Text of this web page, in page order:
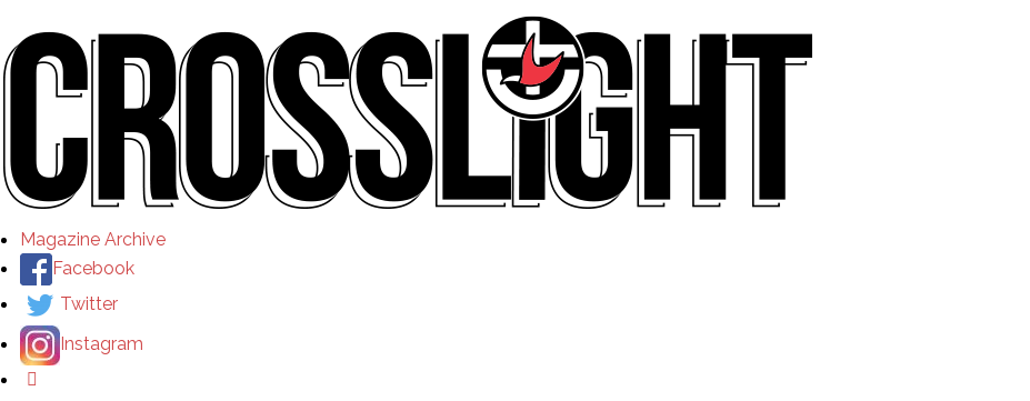
Magazine Archive
Facebook
Twitter
Instagram